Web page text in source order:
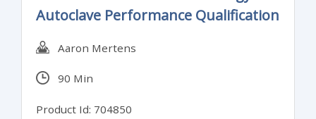
Autoclave Performance Qualification
Aaron Mertens
90 Min
Product Id: 704850